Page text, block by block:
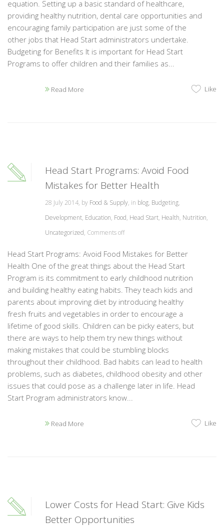
equation. Setting up a basic standard of healthcare,
providing healthy nutrition, dental care opportunities and
encouraging family participation are just some of the
other jobs that Head Start administrators undertake.
Budgeting for Benefits It is important for Head Start
Programs to offer children and their families as...
Read More Like
Head Start Programs: Avoid Food
Mistakes for Better Health
28 July 2014, by Food & Supply, in blog, Budgeting,
Development, Education, Food, Head Start, Health, Nutrition,
Uncategorized, Comments off
Head Start Programs: Avoid Food Mistakes for Better
Health One of the great things about the Head Start
Program is its commitment to early childhood nutrition
and building healthy eating habits. They teach kids and
parents about improving diet by introducing healthy
fresh fruits and vegetables in order to encourage a
lifetime of good skills. Children can be picky eaters, but
there are ways to help them try new things without
making mistakes that could be stumbling blocks
throughout their childhood. Bad habits can lead to health
problems, such as diabetes, childhood obesity and other
issues that could pose as a challenge later in life. Head
Start Program administrators know...
Read More Like
Lower Costs for Head Start: Give Kids
Better Opportunities